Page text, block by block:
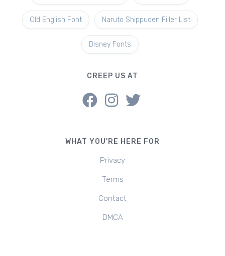
Old English Font Naruto Shippuden Filler List
Disney Fonts
CREEP US AT
WHAT YOU'RE HERE FOR
Privacy
Terms
Contact
DMCA